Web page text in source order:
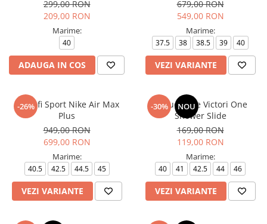
299,00 RON
209,00 RON
Marime:
40
ADAUGA IN COS
679,00 RON
549,00 RON
Marime:
37.5 38 38.5 39 40
VEZI VARIANTE
-26%
Pantofi Sport Nike Air Max
Plus
949,00 RON
699,00 RON
Marime:
40.5 42.5 44.5 45
VEZI VARIANTE
-30% NOU
Papuci Nike Victori One
Shower Slide
169,00 RON
119,00 RON
Marime:
40 41 42.5 44 46
VEZI VARIANTE